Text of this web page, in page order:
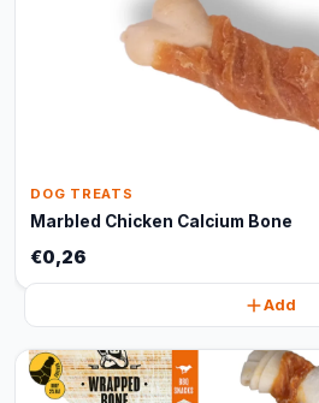
DOG TREATS
Marbled Chicken Calcium Bone
€0,26
Add